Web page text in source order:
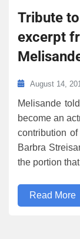
Tribute
excerpt
August 14,
Melisande
become an
contribution
Barbra
the portion
Read More